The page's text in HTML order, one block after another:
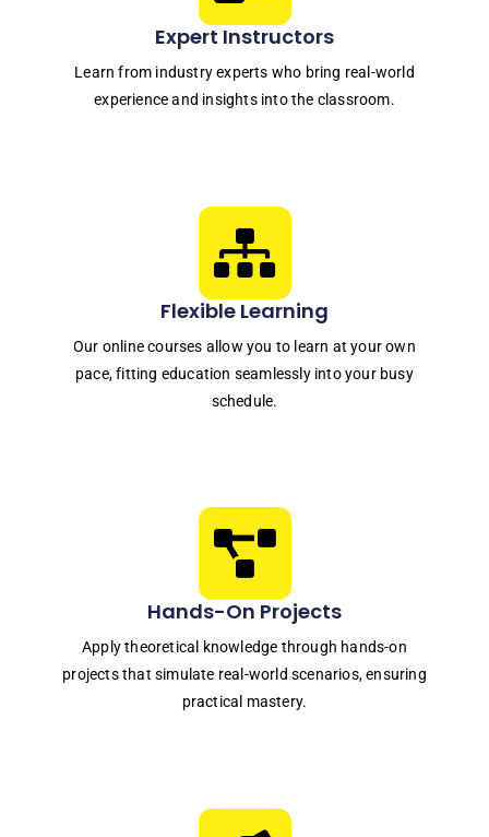
Expert Instructors
Learn from industry experts who bring real-world
experience and insights into the classroom.
Flexible Learning
Our online courses allow you to learn at your own
pace, fitting education seamlessly into your busy
schedule.
Hands-On Projects
Apply theoretical knowledge through hands-on
projects that simulate real-world scenarios, ensuring
practical mastery.